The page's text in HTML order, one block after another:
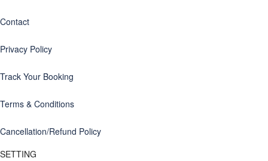
Contact
Privacy Policy
Track Your Booking
Terms & Conditions
Cancellation/Refund Policy
SETTING